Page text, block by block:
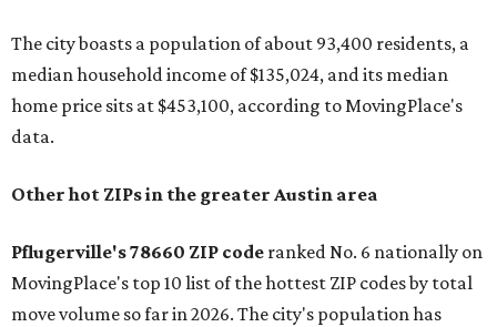
The city boasts a population of about 93,400 residents, a
median household income of $135,024, and its median
home price sits at $453,100, according to MovingPlace's
data.
Other hot ZIPs in the greater Austin area
Pflugerville's 78660 ZIP code ranked No. 6 nationally on
MovingPlace's top 10 list of the hottest ZIP codes by total
move volume so far in 2026. The city's population has